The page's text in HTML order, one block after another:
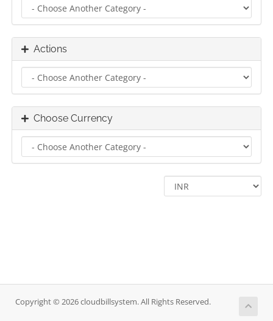
Actions
Choose Currency
Copyright © 2026 cloudbillsystem. All Rights Reserved.